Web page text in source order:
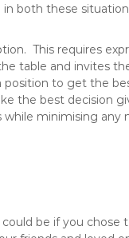
both these
This requires
table and invites
position to get the
the best decision
while minimising
be if you chose